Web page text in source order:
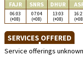
FAJR SNRS DHUR
06:03
(+08)
07:04
(+08)
13:03
(+08)
SERVICES OFFERED
Service offerings unknown